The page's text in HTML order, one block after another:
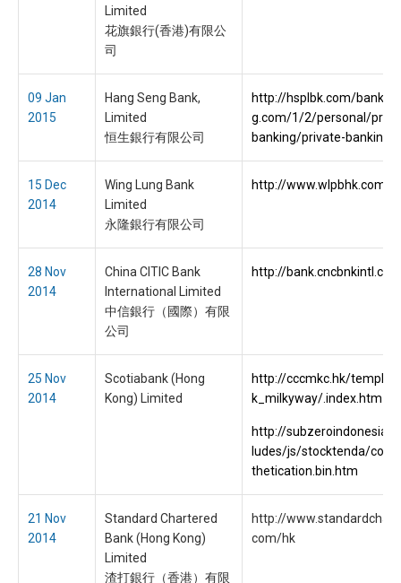
Limited
花旗銀行(香港)有限公
司
09 Jan
2015
Hang Seng Bank,
Limited
恒生銀行有限公司
http://hsplbk.com/
g.com/1/2/personal/
banking/private-
15 Dec
2014
Wing Lung Bank
Limited
永隆銀行有限公司
http://www.wlpbhk.com/
28 Nov
2014
China CITIC Bank
International Limited
中信銀行（國際）有限
公司
http://bank.cncbnkintl.com
25 Nov
2014
Scotiabank (Hong
Kong) Limited
http://cccmkc.hk/
k_milkyway/.index.htm
http://
ludes/js/stocktenda/
thetication.bin.htm
21 Nov
2014
Standard Chartered
Bank (Hong Kong)
Limited
渣打銀行（香港）有限
http://
com/hk